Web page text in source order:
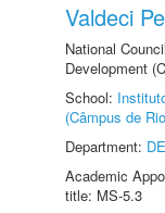
Valdeci
National
Development
School:
(Câmpus de
Department:
Academic
title: MS-5.3